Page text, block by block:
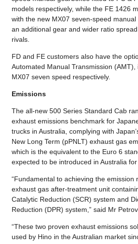
models respectively, while the FE 1426
with the new MX07 seven-speed
an additional gear and wider ratio
rivals.
FD and FE customers also have the
Automated Manual Transmission (AMT),
MX07 seven speed respectively.
Emissions
The all-new 500 Series Standard Cab
exhaust emissions benchmark for
trucks in Australia, complying with
New Long Term (pPNLT) exhaust gas
which is the equivalent to the Euro 6
expected to be introduced in Australia
“Fundamental to achieving the emission
exhaust gas after-treatment unit
Catalytic Reduction (SCR) system and
Reduction (DPR) system,” said Mr
“These two proven exhaust emissions
used by Hino in the Australian market